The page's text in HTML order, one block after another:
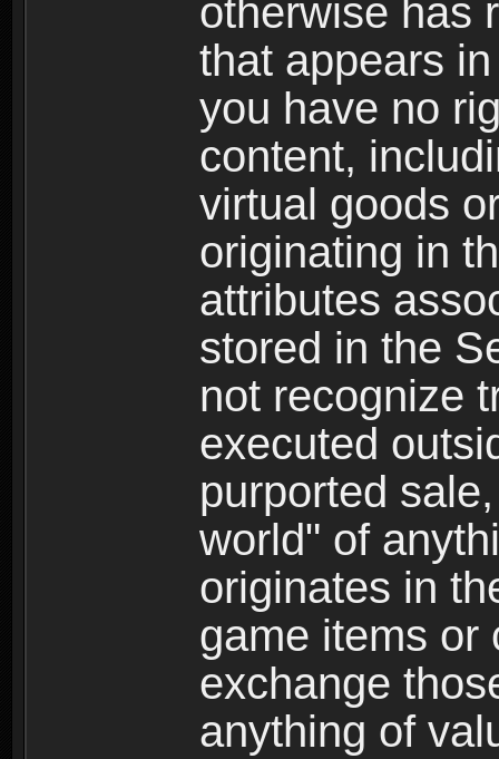
otherwise has
that appears
you have no
content,
virtual goods
originating in
attributes
stored in the
not recognize
executed
purported
world" of
originates in
game items or
exchange
anything of